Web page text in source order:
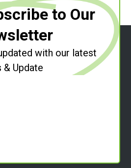
to Our
with our latest
& Update